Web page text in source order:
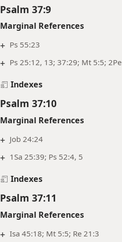
Psalm 37:9
Marginal References
+ Ps 55:23
+ Ps 25:12, 13; 37:29; Mt 5:5;
Indexes
Psalm 37:10
Marginal References
+ Job 24:24
+ 1Sa 25:39; Ps 52:4, 5
Indexes
Psalm 37:11
Marginal References
+ Isa 45:18; Mt 5:5; Re 21:3